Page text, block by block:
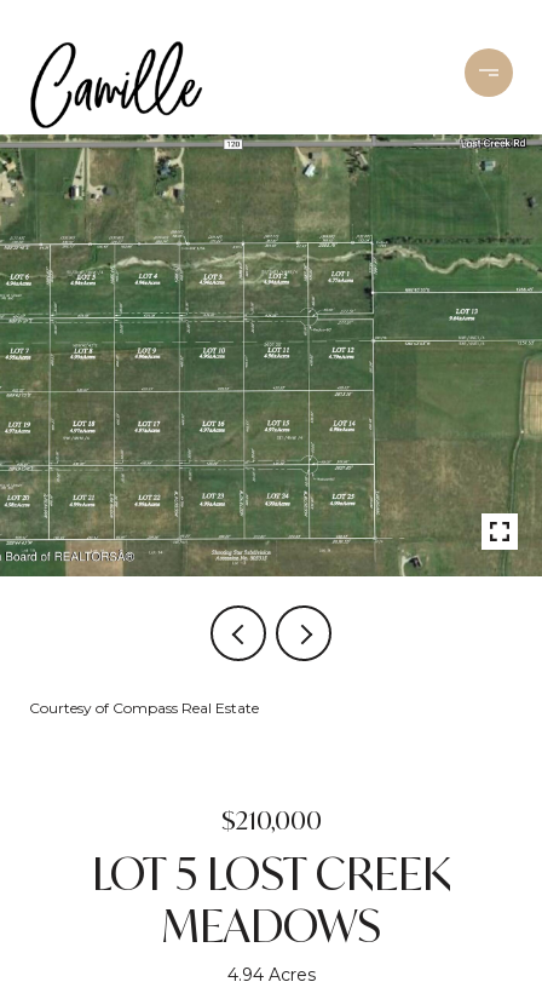
Courtesy of Compass Real Estate
$210,000
LOT 5 LOST CREEK
MEADOWS
4.94 Acres